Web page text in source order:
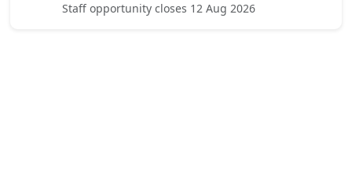
Staff opportunity closes 12 Aug 2026